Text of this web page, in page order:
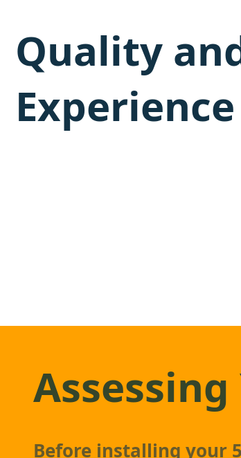
Quality
Experience
Before installing your